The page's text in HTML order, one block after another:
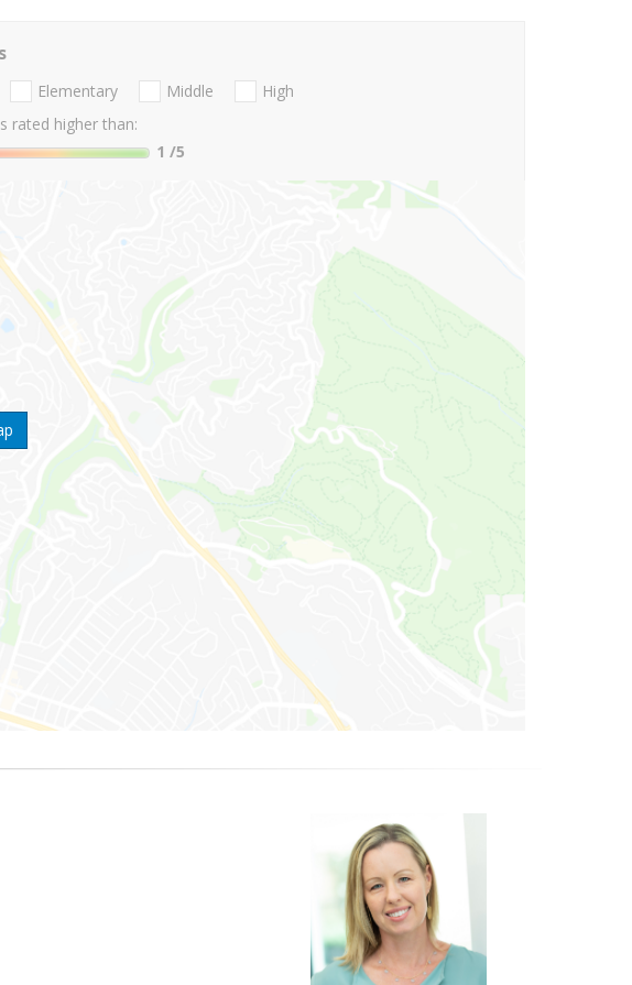
Elementary Middle
High
rated higher than:
1 /5